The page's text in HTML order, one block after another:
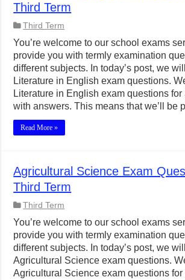
Third Term
Third Term
You’re welcome to our school exams
provide you with termly examination
different subjects. In today’s post, we
Literature in English exam questions.
Literature in English exam questions
with answers. This means that we’ll be
Read More »
Agricultural Science Exam
Third Term
Third Term
You’re welcome to our school exams
provide you with termly examination
different subjects. In today’s post, we
Agricultural Science exam questions.
Agricultural Science exam questions